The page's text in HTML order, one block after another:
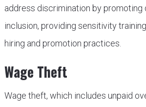
address discrimination by promoting
inclusion, providing sensitivity
hiring and promotion practices.
Wage Theft
Wage theft, which includes unpaid